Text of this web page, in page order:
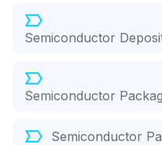
Semiconductor
Semiconductor
Semiconductor